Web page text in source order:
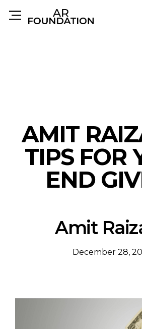
AMIT
TIPS FOR
END
Amit
December 28,